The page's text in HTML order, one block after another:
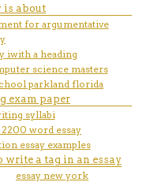
is about
for argumentative
iwith a heading
science masters
parkland florida
exam paper
syllabi
2200 word essay
essay examples
write a tag in an essay
essay new york